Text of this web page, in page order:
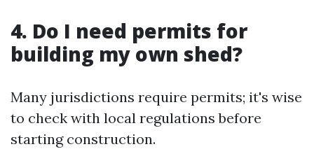
4. Do I need permits for
building my own shed?
Many jurisdictions require permits; it's wise
to check with local regulations before
starting construction.